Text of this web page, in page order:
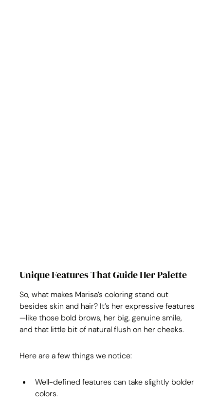
Unique Features That Guide Her Palette
So, what makes Marisa’s coloring stand out
besides skin and hair? It’s her expressive features
—like those bold brows, her big, genuine smile,
and that little bit of natural flush on her cheeks.
Here are a few things we notice:
Well-defined features can take slightly bolder
colors.